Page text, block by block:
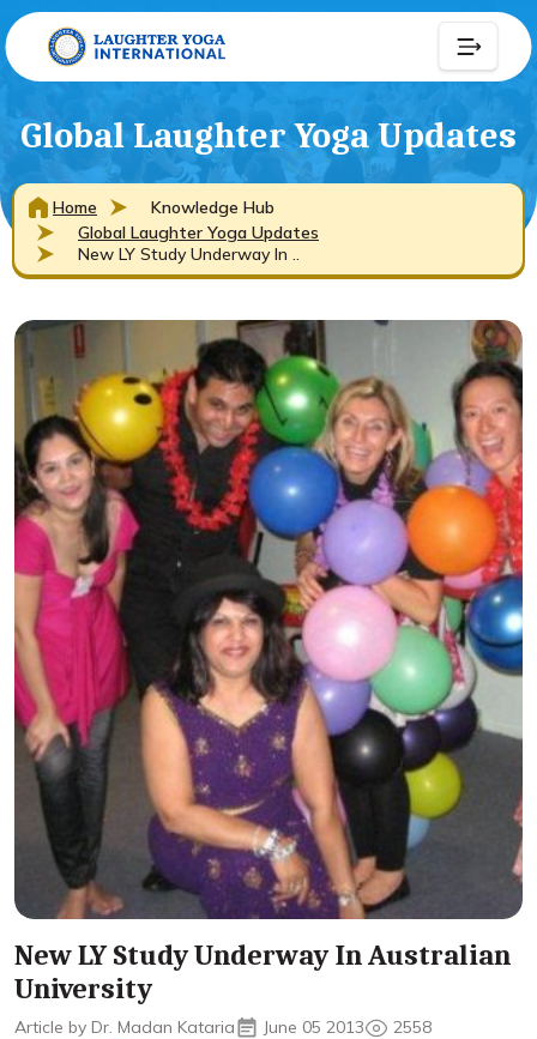
Global Laughter Yoga Updates
Home
Knowledge Hub
Global Laughter Yoga Updates
New LY Study Underway In ..
New LY Study Underway In Australian
University
Article by Dr. Madan Kataria June 05 2013 2558